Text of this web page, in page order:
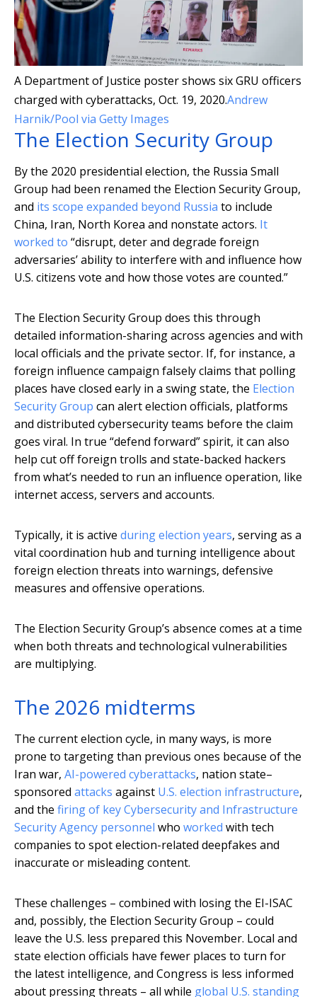
A Department of Justice poster shows six GRU officers
charged with cyberattacks, Oct. 19, 2020.Andrew
Harnik/Pool via Getty Images
The Election Security Group
By the 2020 presidential election, the Russia Small
Group had been renamed the Election Security Group,
and its scope expanded beyond Russia to include
China, Iran, North Korea and nonstate actors. It
worked to “disrupt, deter and degrade foreign
adversaries’ ability to interfere with and influence how
U.S. citizens vote and how those votes are counted.”
The Election Security Group does this through
detailed information-sharing across agencies and with
local officials and the private sector. If, for instance, a
foreign influence campaign falsely claims that polling
places have closed early in a swing state, the Election
Security Group can alert election officials, platforms
and distributed cybersecurity teams before the claim
goes viral. In true “defend forward” spirit, it can also
help cut off foreign trolls and state-backed hackers
from what’s needed to run an influence operation, like
internet access, servers and accounts.
Typically, it is active during election years, serving as a
vital coordination hub and turning intelligence about
foreign election threats into warnings, defensive
measures and offensive operations.
The Election Security Group’s absence comes at a time
when both threats and technological vulnerabilities
are multiplying.
The 2026 midterms
The current election cycle, in many ways, is more
prone to targeting than previous ones because of the
Iran war, AI-powered cyberattacks, nation state–
sponsored attacks against U.S. election infrastructure,
and the firing of key Cybersecurity and Infrastructure
Security Agency personnel who worked with tech
companies to spot election-related deepfakes and
inaccurate or misleading content.
These challenges – combined with losing the EI-ISAC
and, possibly, the Election Security Group – could
leave the U.S. less prepared this November. Local and
state election officials have fewer places to turn for
the latest intelligence, and Congress is less informed
about pressing threats – all while global U.S. standing